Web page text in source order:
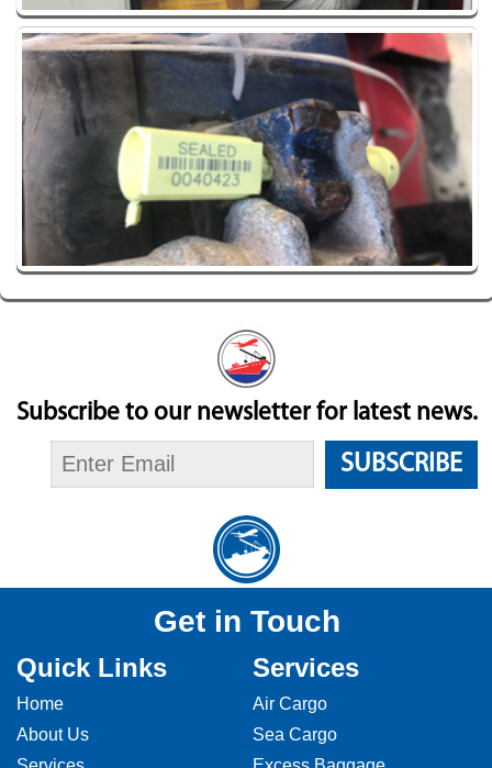
Subscribe to our newsletter for latest news.
SUBSCRIBE
Get in Touch
Quick Links
Home
About Us
Services
Air Cargo
Sea Cargo